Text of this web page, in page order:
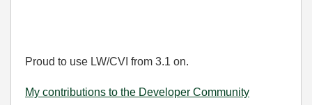
Proud to use LW/CVI from 3.1 on.
My contributions to the Developer Community